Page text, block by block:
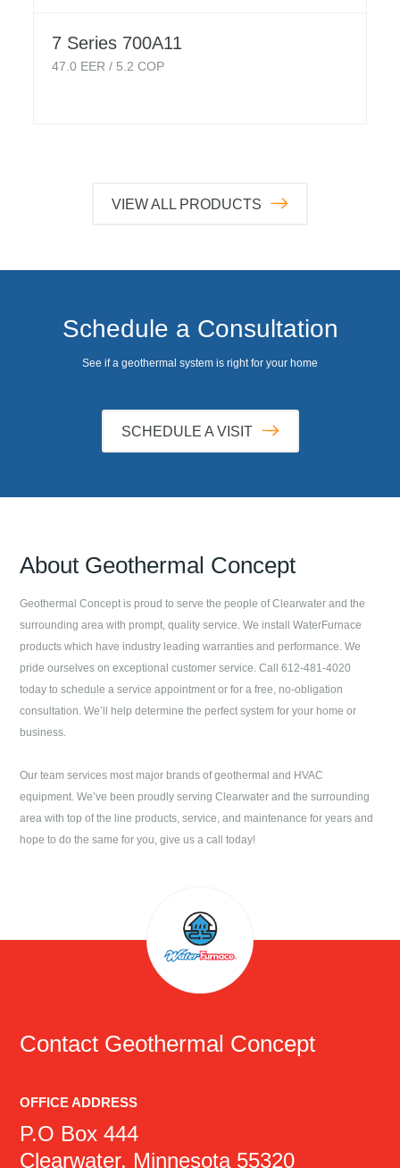
7 Series 700A11
47.0 EER / 5.2 COP
VIEW ALL PRODUCTS
Schedule a Consultation
See if a geothermal system is right for your home
SCHEDULE A VISIT
About Geothermal Concept
Geothermal Concept is proud to serve the people ofClearwater and the
surrounding area with prompt, quality service. We install WaterFurnace
products which have industry leading warranties and performance. We
pride ourselves on exceptional customer service. Call612-481-4020
today to schedule a service appointment or for a free, no-obligation
consultation. We’ll help determine the perfect system for your home or
business.
Our team services most major brands of geothermal and HVAC
equipment. We’ve been proudly servingClearwater and the surrounding
area with top of the line products, service, and maintenance for years and
hope to do the same for you, give us a call today!
Contact Geothermal Concept
OFFICE ADDRESS
P.O Box 444
Clearwater, Minnesota 55320